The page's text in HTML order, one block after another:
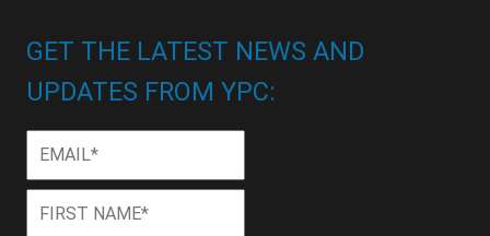
GET THE LATEST NEWS AND
UPDATES FROM YPC:
Name *